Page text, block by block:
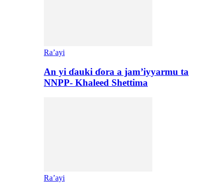
Ra’ayi
An yi ɗauki ɗora a jam’iyyarmu ta
NNPP- Khaleed Shettima
Ra’ayi